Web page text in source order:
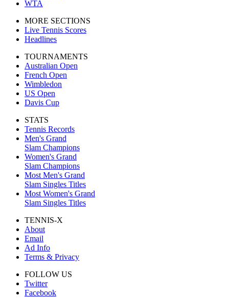
WTA
MORE SECTIONS
Live Tennis Scores
Headlines
TOURNAMENTS
Australian Open
French Open
Wimbledon
US Open
Davis Cup
STATS
Tennis Records
Men's Grand
Slam Champions
Women's Grand
Slam Champions
Most Men's Grand
Slam Singles Titles
Most Women's Grand
Slam Singles Titles
TENNIS-X
About
Email
Ad Info
Terms & Privacy
FOLLOW US
Twitter
Facebook